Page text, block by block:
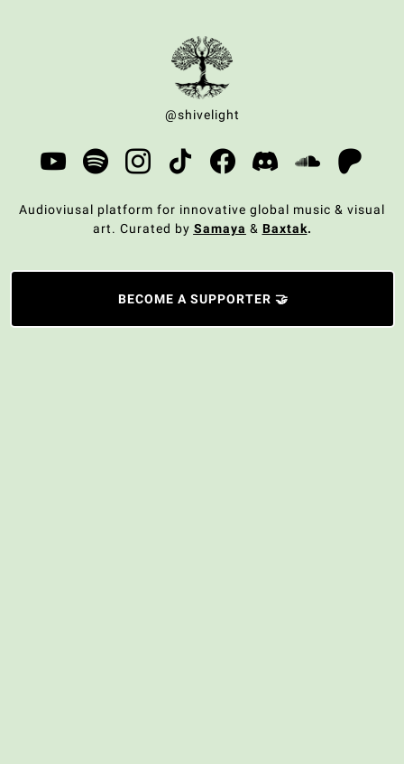
@shivelight
Audioviusal platform for innovative global music & visual
art. Curated by Samaya & Baxtak.
BECOME A SUPPORTER 🤝